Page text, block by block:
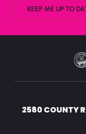
2580 COUNTY